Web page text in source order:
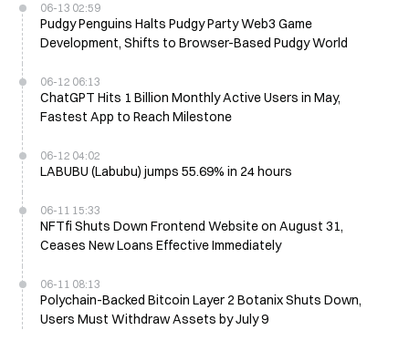
06-13 02:59
Pudgy Penguins Halts Pudgy Party Web3 Game
Development, Shifts to Browser-Based Pudgy World
06-12 06:13
ChatGPT Hits 1 Billion Monthly Active Users in May,
Fastest App to Reach Milestone
06-12 04:02
LABUBU (Labubu) jumps 55.69% in 24 hours
06-11 15:33
NFTfi Shuts Down Frontend Website on August 31,
Ceases New Loans Effective Immediately
06-11 08:13
Polychain-Backed Bitcoin Layer 2 Botanix Shuts Down,
Users Must Withdraw Assets by July 9